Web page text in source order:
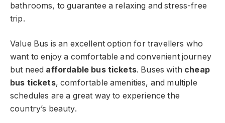
bathrooms, to guarantee a relaxing and stress-free
trip.
Value Bus is an excellent option for travellers who
want to enjoy a comfortable and convenient journey
but need affordable bus tickets. Buses with cheap
bus tickets, comfortable amenities, and multiple
schedules are a great way to experience the
country’s beauty.